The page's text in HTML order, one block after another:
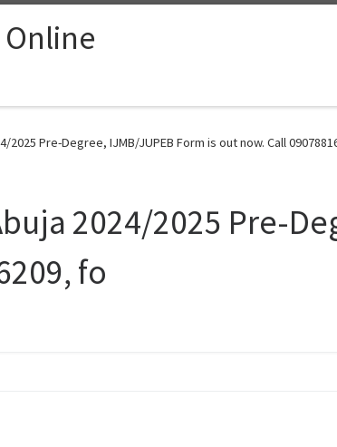
2025 Pre-Degree, IJMB/JUPEB Form is out now. Call
2024/2025 Pre-
fo